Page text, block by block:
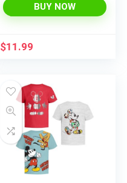
Shirts Excavator Top
Tees
BUY NOW
$11.99